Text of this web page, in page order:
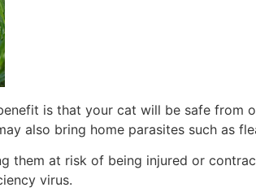
is that your cat will be safe from
also bring home parasites such as
them at risk of being injured or
virus.